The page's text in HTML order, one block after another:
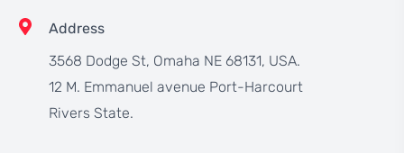
Address
3568 Dodge St, Omaha NE 68131, USA.
12 M. Emmanuel avenue Port-Harcourt
Rivers State.